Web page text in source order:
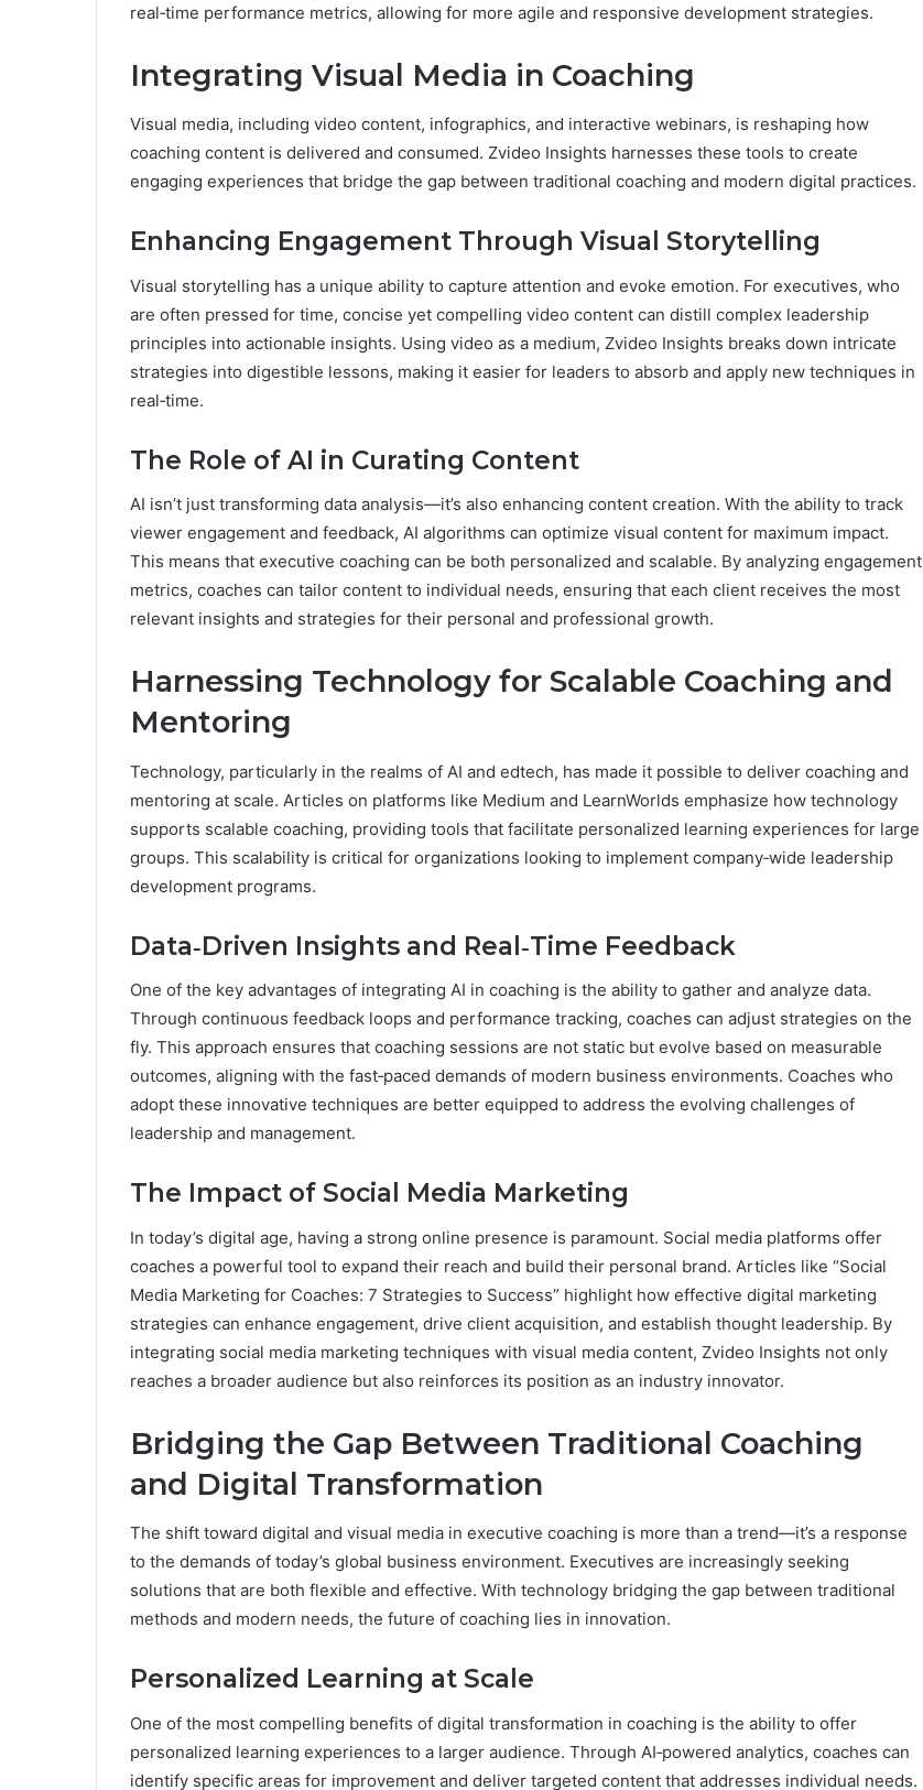
real‑time performance metrics, allowing for more agile and responsive development strategies.
Integrating Visual Media in Coaching
Visual media, including video content, infographics, and interactive webinars, is reshaping how
coaching content is delivered and consumed. Zvideo Insights harnesses these tools to create
engaging experiences that bridge the gap between traditional coaching and modern digital practices.
Enhancing Engagement Through Visual Storytelling
Visual storytelling has a unique ability to capture attention and evoke emotion. For executives, who
are often pressed for time, concise yet compelling video content can distill complex leadership
principles into actionable insights. Using video as a medium, Zvideo Insights breaks down intricate
strategies into digestible lessons, making it easier for leaders to absorb and apply new techniques in
real‑time.
The Role of AI in Curating Content
AI isn’t just transforming data analysis—it’s also enhancing content creation. With the ability to track
viewer engagement and feedback, AI algorithms can optimize visual content for maximum impact.
This means that executive coaching can be both personalized and scalable. By analyzing engagement
metrics, coaches can tailor content to individual needs, ensuring that each client receives the most
relevant insights and strategies for their personal and professional growth.
Harnessing Technology for Scalable Coaching and
Mentoring
Technology, particularly in the realms of AI and edtech, has made it possible to deliver coaching and
mentoring at scale. Articles on platforms like Medium and LearnWorlds emphasize how technology
supports scalable coaching, providing tools that facilitate personalized learning experiences for large
groups. This scalability is critical for organizations looking to implement company‑wide leadership
development programs.
Data‑Driven Insights and Real‑Time Feedback
One of the key advantages of integrating AI in coaching is the ability to gather and analyze data.
Through continuous feedback loops and performance tracking, coaches can adjust strategies on the
fly. This approach ensures that coaching sessions are not static but evolve based on measurable
outcomes, aligning with the fast‑paced demands of modern business environments. Coaches who
adopt these innovative techniques are better equipped to address the evolving challenges of
leadership and management.
The Impact of Social Media Marketing
In today’s digital age, having a strong online presence is paramount. Social media platforms offer
coaches a powerful tool to expand their reach and build their personal brand. Articles like “Social
Media Marketing for Coaches: 7 Strategies to Success” highlight how effective digital marketing
strategies can enhance engagement, drive client acquisition, and establish thought leadership. By
integrating social media marketing techniques with visual media content, Zvideo Insights not only
reaches a broader audience but also reinforces its position as an industry innovator.
Bridging the Gap Between Traditional Coaching
and Digital Transformation
The shift toward digital and visual media in executive coaching is more than a trend—it’s a response
to the demands of today’s global business environment. Executives are increasingly seeking
solutions that are both flexible and effective. With technology bridging the gap between traditional
methods and modern needs, the future of coaching lies in innovation.
Personalized Learning at Scale
One of the most compelling benefits of digital transformation in coaching is the ability to offer
personalized learning experiences to a larger audience. Through AI‑powered analytics, coaches can
identify specific areas for improvement and deliver targeted content that addresses individual needs.